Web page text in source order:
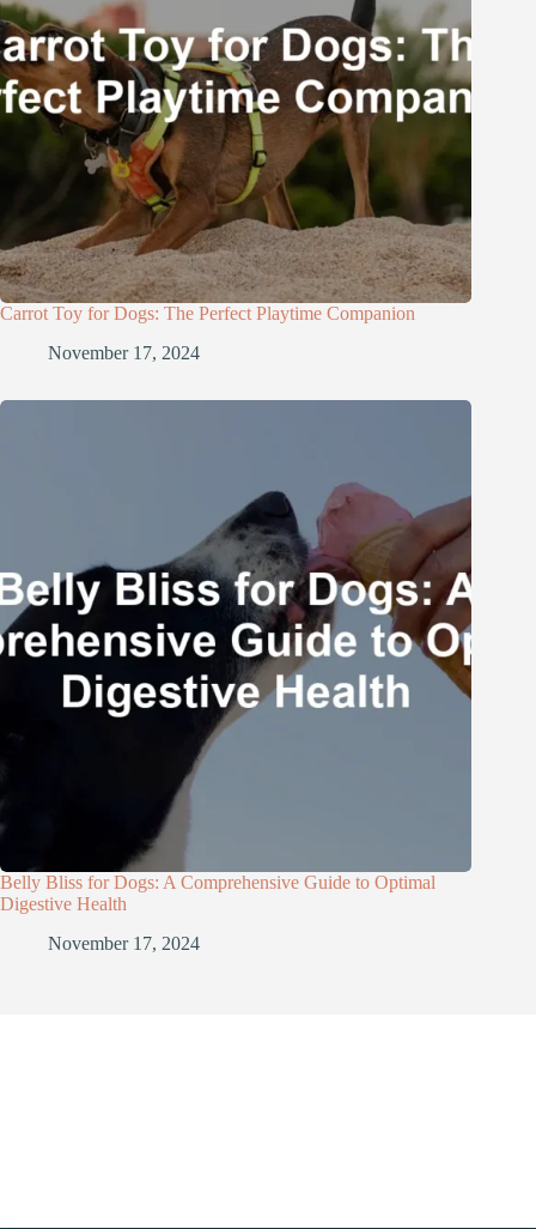
Carrot Toy for Dogs: The Perfect Playtime Companion
November 17, 2024
Belly Bliss for Dogs: A Comprehensive Guide to Optimal
Digestive Health
November 17, 2024